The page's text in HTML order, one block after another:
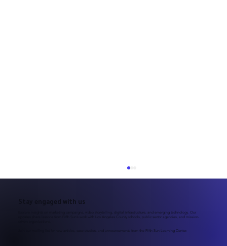
Stay engaged with us
Explore insights on marketing campaigns, video storytelling, digital infrastructure, and emerging technology. Our
updates share lessons from Fifth Sun’s work with Los Angeles County schools, public sector agencies, and mission-
Join our mailing list for new articles, case studies, and announcements from the Fifth Sun Learning Center.